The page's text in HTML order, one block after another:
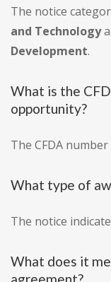
The notice
and Technology
Development.
What is the
opportunity?
The CFDA
What type of
The notice
What does it